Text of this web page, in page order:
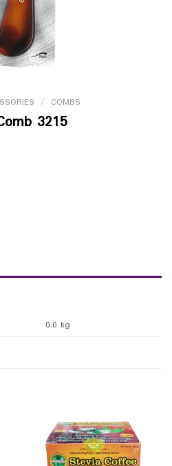
/ COMBS
3215
0.0 kg